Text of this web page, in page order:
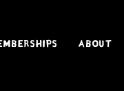
About